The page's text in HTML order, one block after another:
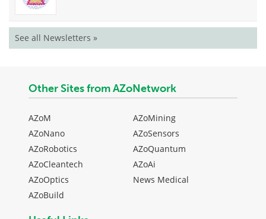
See all Newsletters »
Other Sites from AZoNetwork
AZoM
AZoNano
AZoRobotics
AZoCleantech
AZoOptics
AZoBuild
AZoMining
AZoSensors
AZoQuantum
AZoAi
News Medical